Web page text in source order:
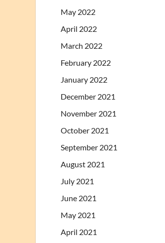
May 2022
April 2022
March 2022
February 2022
January 2022
December 2021
November 2021
October 2021
September 2021
August 2021
July 2021
June 2021
May 2021
April 2021